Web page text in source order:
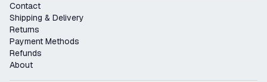
Contact
Shipping & Delivery
Returns
Payment Methods
Refunds
About